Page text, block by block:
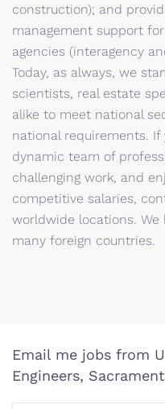
construction); and
management support
agencies (interagency
Today, as always, we
scientists, real estate
alike to meet national
national requirements.
dynamic team of
challenging work, and
competitive salaries,
worldwide locations.
many foreign countries.
Email me jobs from
Engineers,